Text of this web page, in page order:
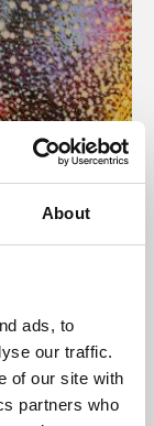
About
ads, to
our traffic.
of our site with
partners who
presents
Montfort